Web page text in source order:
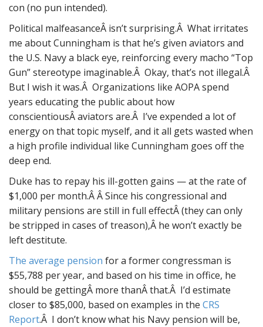
con (no pun intended).
Political malfeasanceÂ isn’t surprising.Â What irritates
me about Cunningham is that he’s given aviators and
the U.S. Navy a black eye, reinforcing every macho “Top
Gun” stereotype imaginable.Â Okay, that’s not illegal.Â
But I wish it was.Â Organizations like AOPA spend
years educating the public about how
conscientiousÂ aviators are.Â I’ve expended a lot of
energy on that topic myself, and it all gets wasted when
a high profile individual like Cunningham goes off the
deep end.
Duke has to repay his ill-gotten gains — at the rate of
$1,000 per month.Â Â Since his congressional and
military pensions are still in full effectÂ (they can only
be stripped in cases of treason),Â he won’t exactly be
left destitute.
The average pension for a former congressman is
$55,788 per year, and based on his time in office, he
should be gettingÂ more thanÂ that.Â I’d estimate
closer to $85,000, based on examples in the CRS
Report.Â I don’t know what his Navy pension will be,